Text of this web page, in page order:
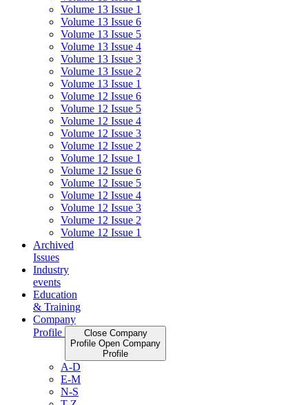
Volume 13 Issue 1
Volume 13 Issue 6
Volume 13 Issue 5
Volume 13 Issue 4
Volume 13 Issue 3
Volume 13 Issue 2
Volume 13 Issue 1
Volume 12 Issue 6
Volume 12 Issue 5
Volume 12 Issue 4
Volume 12 Issue 3
Volume 12 Issue 2
Volume 12 Issue 1
Volume 12 Issue 6
Volume 12 Issue 5
Volume 12 Issue 4
Volume 12 Issue 3
Volume 12 Issue 2
Volume 12 Issue 1
Archived
Issues
Industry
events
Education
& Training
Company
Profile
Close Company
Profile Open Company
Profile
A-D
E-M
N-S